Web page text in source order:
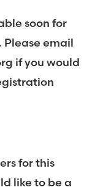
soon for
Please email
if you would
for this
like to be a